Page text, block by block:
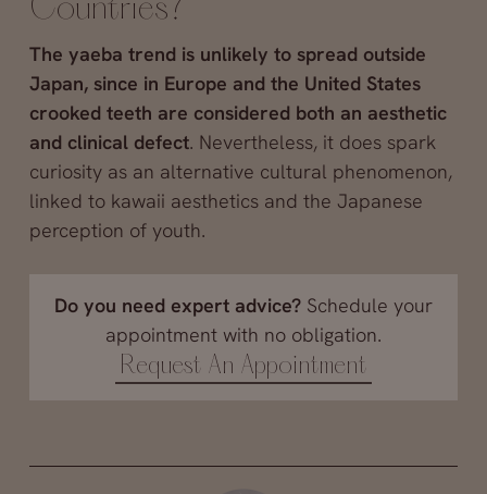
Countries?
The yaeba trend is unlikely to spread outside
Japan, since in Europe and the United States
crooked teeth are considered both an aesthetic
and clinical defect. Nevertheless, it does spark
curiosity as an alternative cultural phenomenon,
linked to kawaii aesthetics and the Japanese
perception of youth.
Do you need expert advice?Schedule your
appointment with no obligation.
Request An Appointment